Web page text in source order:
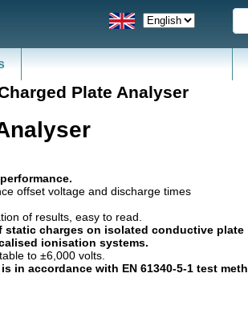
Plate Analyser
offset voltage and discharge times
of results, easy to read.
static charges on isolated conductive plate
ionisation systems.
to ±6,000 volts.
in accordance with EN 61340-5-1 test